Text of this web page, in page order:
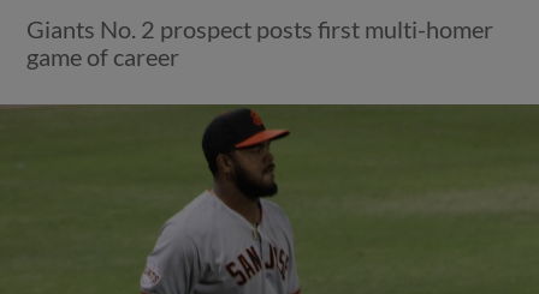
Giants No. 2 prospect posts first multi-homer
game of career